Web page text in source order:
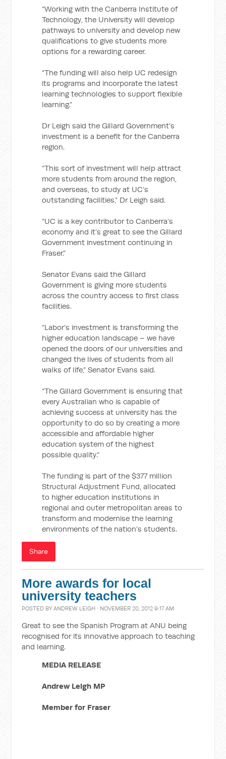
“Working with the Canberra Institute of
Technology, the University will develop
pathways to university and develop new
qualifications to give students more
options for a rewarding career.
“The funding will also help UC redesign
its programs and incorporate the latest
learning technologies to support flexible
learning.”
Dr Leigh said the Gillard Government’s
investment is a benefit for the Canberra
region.
“This sort of investment will help attract
more students from around the region,
and overseas, to study at UC’s
outstanding facilities,” Dr Leigh said.
“UC is a key contributor to Canberra’s
economy and it’s great to see the Gillard
Government investment continuing in
Fraser.”
Senator Evans said the Gillard
Government is giving more students
across the country access to first class
facilities.
“Labor’s investment is transforming the
higher education landscape – we have
opened the doors of our universities and
changed the lives of students from all
walks of life,” Senator Evans said.
“The Gillard Government is ensuring that
every Australian who is capable of
achieving success at university has the
opportunity to do so by creating a more
accessible and affordable higher
education system of the highest
possible quality.”
The funding is part of the $377 million
Structural Adjustment Fund, allocated
to higher education institutions in
regional and outer metropolitan areas to
transform and modernise the learning
environments of the nation’s students.
Share
More awards for local
university teachers
POSTED BYANDREW LEIGH · NOVEMBER 20, 2012 9:17 AM
Great to see the Spanish Program at ANU being
recognised for its innovative approach to teaching
and learning.
MEDIA RELEASE
Andrew Leigh MP
Member for Fraser